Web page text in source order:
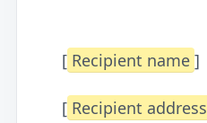
[ Recipient name ]
[ Recipient address